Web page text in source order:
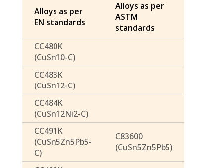
Alloys as per
EN standards
Alloys as per
ASTM
standards
CC480K
(CuSn10-C)
CC483K
(CuSn12-C)
CC484K
(CuSn12Ni2-C)
CC491K
(CuSn5Zn5Pb5-
C)
C83600
(CuSn5Zn5Pb5)